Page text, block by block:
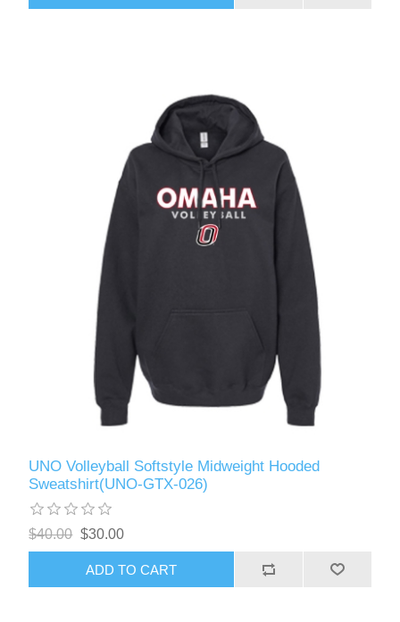
UNO Volleyball Softstyle Midweight Hooded
Sweatshirt(UNO-GTX-026)
$40.00 $30.00
ADD TO CART